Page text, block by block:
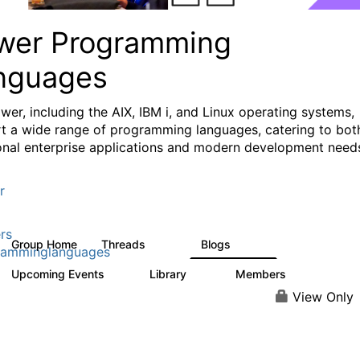
Programming
including the AIX, IBM i, and Linux operating systems,
a wide range of programming languages, catering to
enterprise applications and modern development
Group Home Threads Blogs
Upcoming Events Library Members
View Only